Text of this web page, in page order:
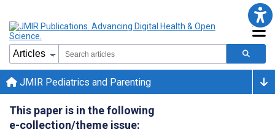
JMIR Pediatrics and Parenting
This paper is in the following
e-collection/theme issue: